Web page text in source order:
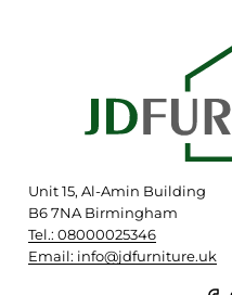
Unit 15, Al-Amin Building
B6 7NA Birmingham
Tel.: 08000025346
Email: info@jdfurniture.uk